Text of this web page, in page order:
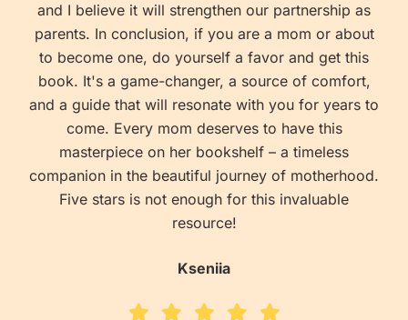
and I believe it will strengthen our partnership as
parents. In conclusion, if you are a mom or about
to become one, do yourself a favor and get this
book. It's a game-changer, a source of comfort,
and a guide that will resonate with you for years to
come. Every mom deserves to have this
masterpiece on her bookshelf – a timeless
companion in the beautiful journey of motherhood.
Five stars is not enough for this invaluable
resource!
Kseniia